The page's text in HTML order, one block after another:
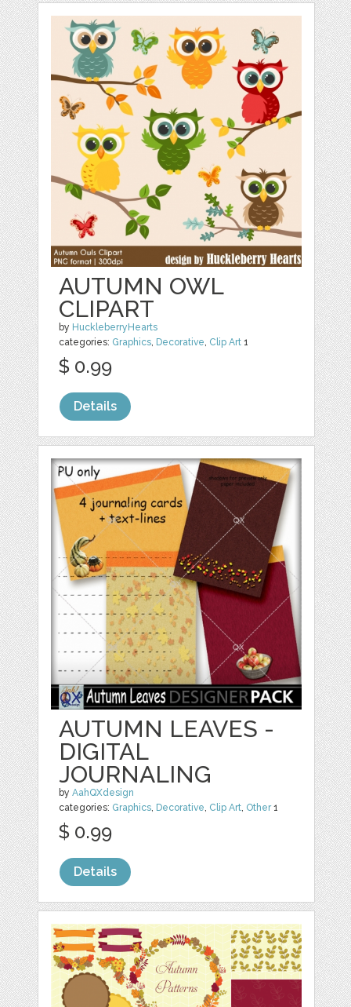
AUTUMN OWL
CLIPART
by HuckleberryHearts
categories: Graphics, Decorative, Clip Art 1
$ 0.99
Details
AUTUMN LEAVES -
DIGITAL
JOURNALING
byAahQXdesign
categories: Graphics, Decorative, Clip Art, Other1
$ 0.99
Details